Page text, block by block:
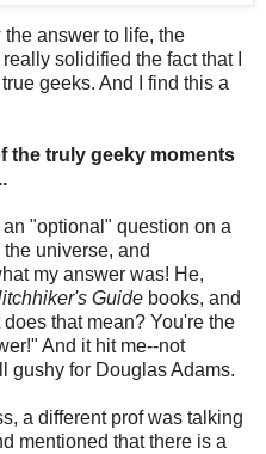
answer to life, the
solidified the fact that I
geeks. And I find this a
the truly geeky moments
"optional" question on a
universe, and
my answer was! He,
Guide books, and
that mean? You're the
And it hit me--not
gushy for Douglas Adams.
a different prof was talking
mentioned that there is a